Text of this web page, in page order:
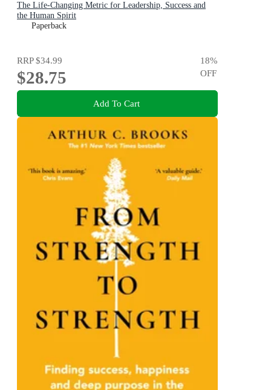
The Life-Changing Metric for Leadership, Success and
the Human Spirit
Paperback
RRP$34.99
$28.75
18%
OFF
Add To Cart